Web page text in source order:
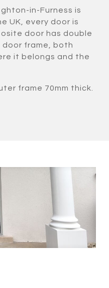
in-Furness is
UK, every door is
door has double
door frame, both
it belongs and the
frame 70mm thick.